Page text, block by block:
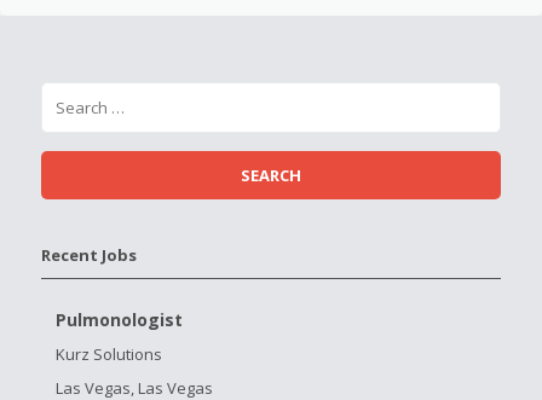
Recent Jobs
Pulmonologist
Kurz Solutions
Las Vegas, Las Vegas